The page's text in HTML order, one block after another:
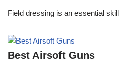
Field dressing is an essential
Best Airsoft Guns